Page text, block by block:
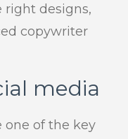
right designs,
copywriter
media
one of the key